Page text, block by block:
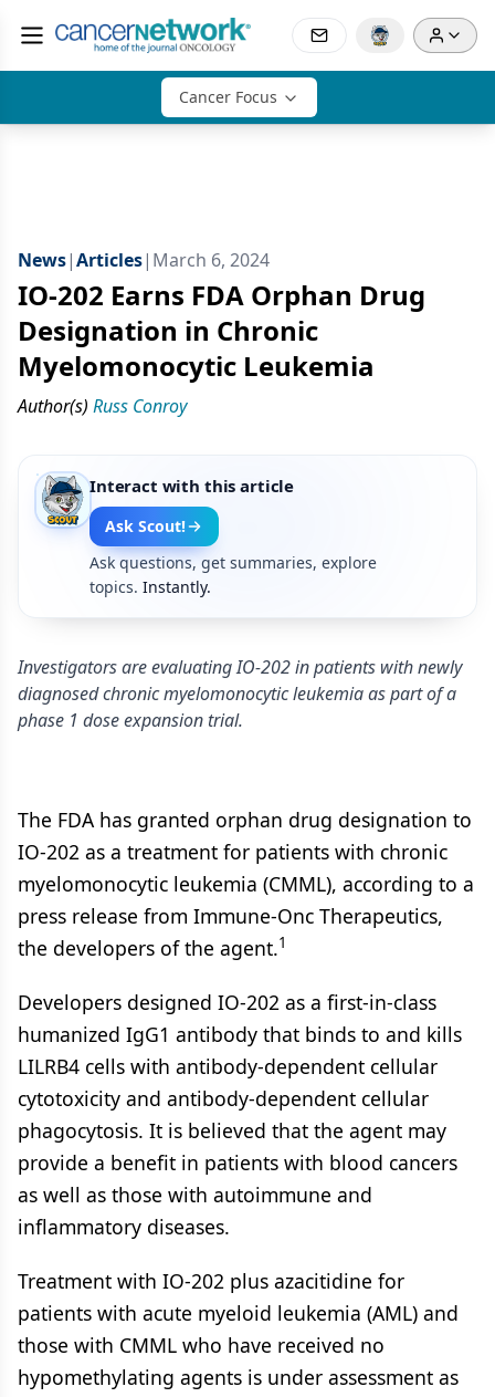
Cancer Focus
News|Articles| March 6, 2024
IO-202 Earns FDA Orphan Drug
Designation in Chronic
Myelomonocytic Leukemia
Author(s) Russ Conroy
Interact with this article
Ask Scout!
Ask questions, get summaries, explore
topics. Instantly.
Investigators are evaluating IO-202 in patients with newly
diagnosed chronic myelomonocytic leukemia as part of a
phase 1 dose expansion trial.
The FDA has granted orphan drug designation to
IO-202 as a treatment for patients with chronic
myelomonocytic leukemia (CMML), according to a
press release from Immune-Onc Therapeutics,
the developers of the agent.1
Developers designed IO-202 as a first-in-class
humanized IgG1 antibody that binds to and kills
LILRB4 cells with antibody-dependent cellular
cytotoxicity and antibody-dependent cellular
phagocytosis. It is believed that the agent may
provide a benefit in patients with blood cancers
as well as those with autoimmune and
inflammatory diseases.
Treatment with IO-202 plus azacitidine for
patients with acute myeloid leukemia (AML) and
those with CMML who have received no
hypomethylating agents is under assessment as